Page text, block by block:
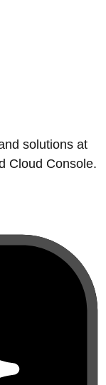
solutions at
Cloud Console.